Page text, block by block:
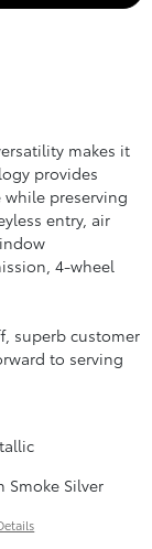
makes it
provides
preserving
entry, air
4-wheel
superb customer
to serving
Smoke Silver